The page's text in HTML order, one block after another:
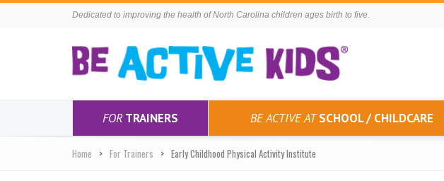
Dedicated to improving the health of North Carolina children ages birth to five.
FORTRAINERS BE ACTIVE ATSCHOOL / CHILDCARE
Home For Trainers Early Childhood Physical Activity Institute